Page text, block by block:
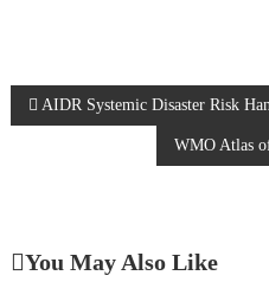
AIDR Systemic Disaster Risk
WMO Atlas
You May Also Like